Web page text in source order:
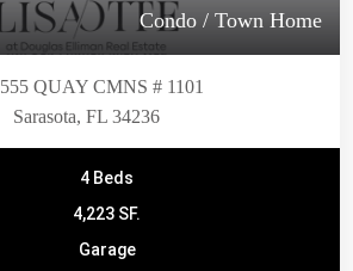
Condo / Town Home
555 QUAY CMNS # 1101
Sarasota, FL 34236
4 Beds
4,223 SF.
Garage